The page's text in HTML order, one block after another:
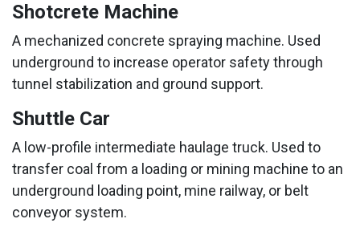
Shotcrete Machine
A mechanized concrete spraying machine. Used
underground to increase operator safety through
tunnel stabilization and ground support.
Shuttle Car
A low-profile intermediate haulage truck. Used to
transfer coal from a loading or mining machine to an
underground loading point, mine railway, or belt
conveyor system.